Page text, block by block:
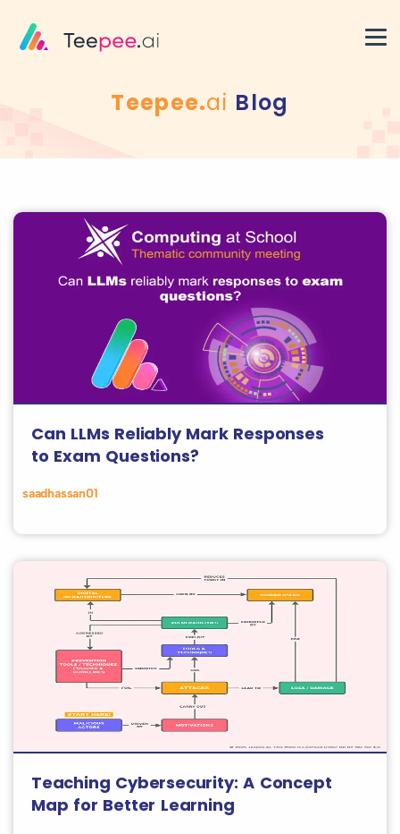
Teepee.ai Blog
Can LLMs Reliably Mark Responses
to Exam Questions?
saadhassan01
Teaching Cybersecurity: A Concept
Map for Better Learning